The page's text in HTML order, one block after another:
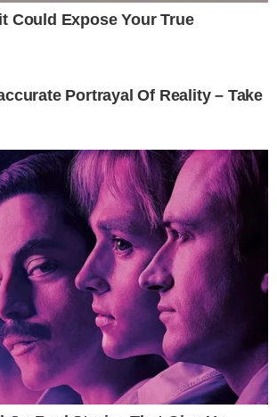
and Where to Buy Tron (TRX)
the previous articles (Part I) How and Where to
(Part II) How and Where to Buy Ripple (XRP).
cryptocurrencies that saw an immense
2017 increasing in value by more than 30 times
Nowadays, TRON is [...]
MIN READ